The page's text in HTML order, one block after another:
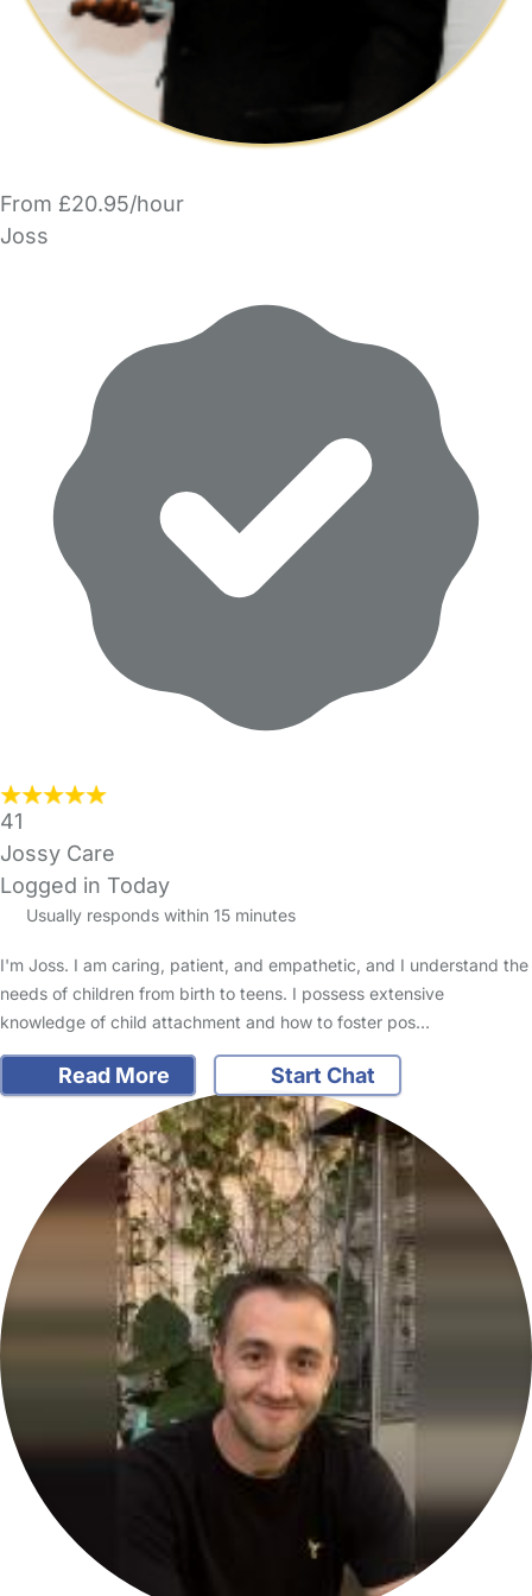
From £20.95/hour
Joss
41
Jossy Care
Logged in Today
Usually responds within 15 minutes
I'm Joss. I am caring, patient, and empathetic, and I understand the
needs of children from birth to teens. I possess extensive
knowledge of child attachment and how to foster pos…
Read More Start Chat